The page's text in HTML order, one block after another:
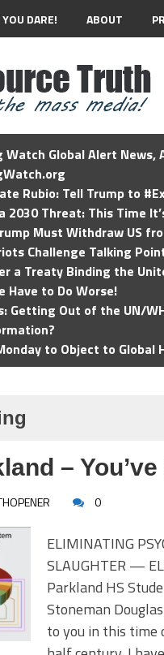
DARE! ABOUT
Watch Global Alert
Rubio: Tell Trump to
2030 Threat: This Time
Must Withdraw US
Challenge Talking
a Treaty Binding the
Have to Do Worse!
Getting Out of the UN/
to Object to Global
–
0
ELIMINATING
SLAUGHTER —
Parkland HS
Stoneman
to you in this time